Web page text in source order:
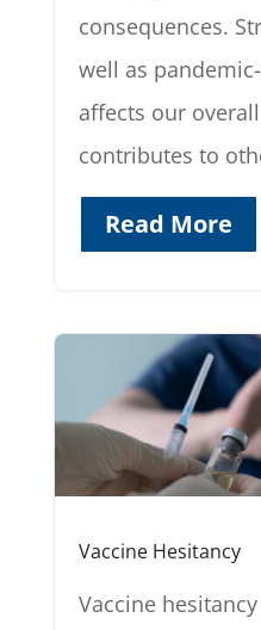
consequences.
well as
affects our
contributes to
Read More
Vaccine Hesitancy
Vaccine